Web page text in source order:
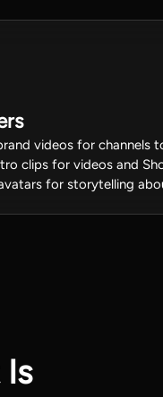
videos for channels
clips for videos and
for storytelling